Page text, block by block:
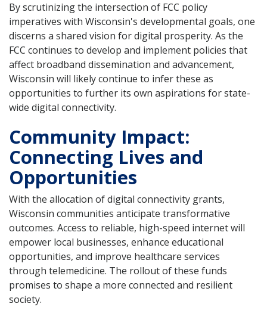
By scrutinizing the intersection of FCC policy
imperatives with Wisconsin's developmental goals, one
discerns a shared vision for digital prosperity. As the
FCC continues to develop and implement policies that
affect broadband dissemination and advancement,
Wisconsin will likely continue to infer these as
opportunities to further its own aspirations for state-
wide digital connectivity.
Community Impact:
Connecting Lives and
Opportunities
With the allocation of digital connectivity grants,
Wisconsin communities anticipate transformative
outcomes. Access to reliable, high-speed internet will
empower local businesses, enhance educational
opportunities, and improve healthcare services
through telemedicine. The rollout of these funds
promises to shape a more connected and resilient
society.